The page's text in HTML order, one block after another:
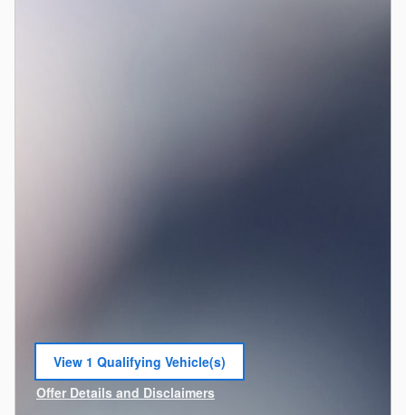
View 1 Qualifying Vehicle(s)
open in same tab
Offer Details and Disclaimers
Open Incentive Modal